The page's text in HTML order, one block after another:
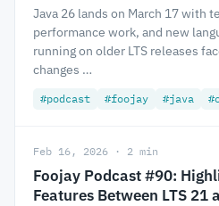
Java 26 lands on March 17 with
performance work, and new
running on older LTS releases
changes …
#podcast #foojay #java
Feb 16, 2026 · 2 min
Foojay Podcast #90:
Features Between LTS 21